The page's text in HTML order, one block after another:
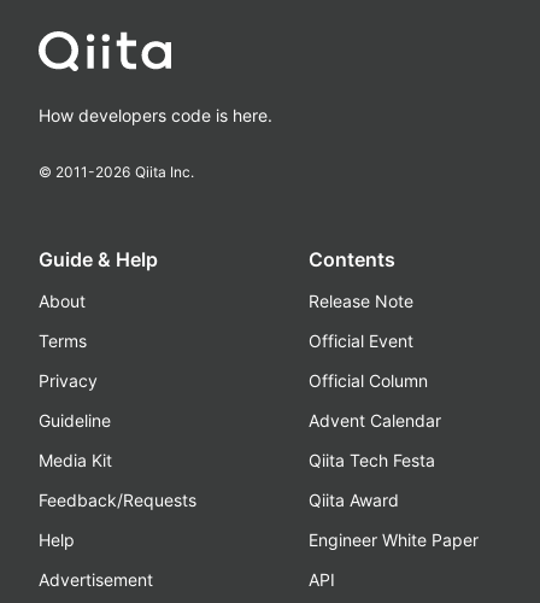
How developers code is here.
© 2011-2026 Qiita Inc.
Guide & Help
About
Terms
Privacy
Guideline
Media Kit
Feedback/Requests
Help
Advertisement
Contents
Release Note
Official Event
Official Column
Advent Calendar
Qiita Tech Festa
Qiita Award
Engineer White Paper
API